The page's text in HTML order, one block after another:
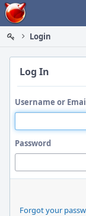
Home
Login
Log In
Username or
Password
Forgot your